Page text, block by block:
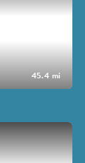
45.4 mi